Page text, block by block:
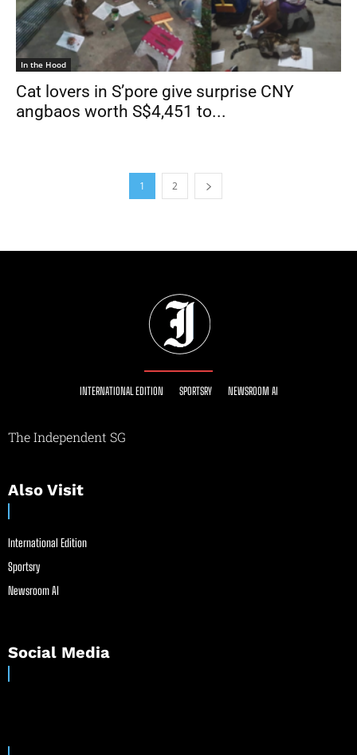
In the Hood
Cat lovers in S’pore give surprise CNY
angbaos worth S$4,451 to...
1 2
INTERNATIONAL EDITION SPORTSRY NEWSROOM AI
The Independent SG
Also Visit
International Edition
Sportsry
Newsroom AI
Social Media